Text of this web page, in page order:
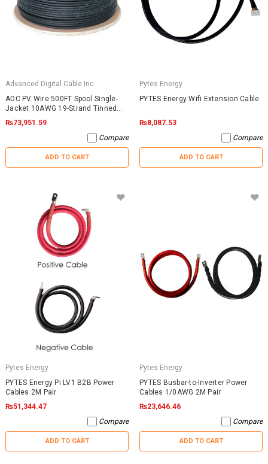
Advanced Digital Cable Inc.
ADC PV Wire 500FT Spool Single-
Jacket 10AWG 19-Strand Tinned
Copper 2000VDC UL4703 Black
₨73,951.59
Compare
ADD TO CART
Pytes Energy
PYTES Energy Wifi Extension Cable
₨8,087.53
Compare
ADD TO CART
Pytes Energy
PYTES Energy Pi LV1 B2B Power
Cables 2M Pair
₨51,344.47
Compare
ADD TO CART
Pytes Energy
PYTES Busbar-to-Inverter Power
Cables 1/0AWG 2M Pair
₨23,646.46
Compare
ADD TO CART